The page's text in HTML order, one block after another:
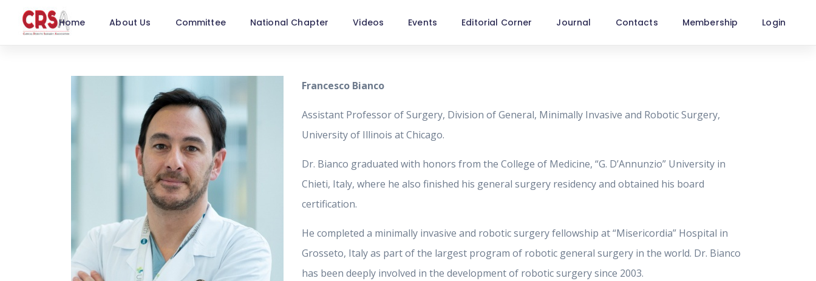
Home About Us Committee National Chapter Videos Events Editorial Corner Journal Contacts Membership Login
Francesco Bianco
Assistant Professor of Surgery, Division of General, Minimally Invasive and Robotic Surgery,
University of Illinois at Chicago.
Dr. Bianco graduated with honors from the College of Medicine, “G. D’Annunzio” University in
Chieti, Italy, where he also finished his general surgery residency and obtained his board
certification.
He completed a minimally invasive and robotic surgery fellowship at “Misericordia” Hospital in
Grosseto, Italy as part of the largest program of robotic general surgery in the world. Dr. Bianco
has been deeply involved in the development of robotic surgery since 2003.